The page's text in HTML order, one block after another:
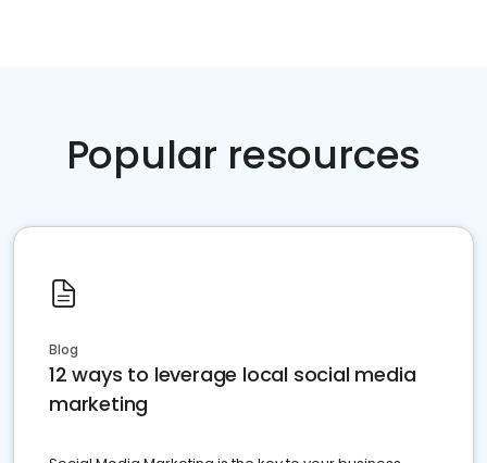
Popular resources
Blog
12 ways to leverage local social media
marketing